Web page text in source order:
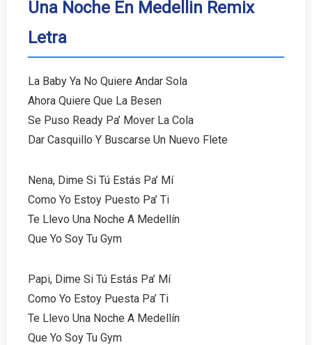
Una Noche En Medellin Remix
Letra
La Baby Ya No Quiere Andar Sola
Ahora Quiere Que La Besen
Se Puso Ready Pa’ Mover La Cola
Dar Casquillo Y Buscarse Un Nuevo Flete
Nena, Dime Si Tú Estás Pa’ Mí
Como Yo Estoy Puesto Pa’ Ti
Te Llevo Una Noche A Medellín
Que Yo Soy Tu Gym
Papi, Dime Si Tú Estás Pa’ Mí
Como Yo Estoy Puesta Pa’ Ti
Te Llevo Una Noche A Medellín
Que Yo Soy Tu Gym